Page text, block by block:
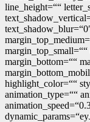
line_height=““
margin_bottom=““
highlight_color=““
animation_type=““